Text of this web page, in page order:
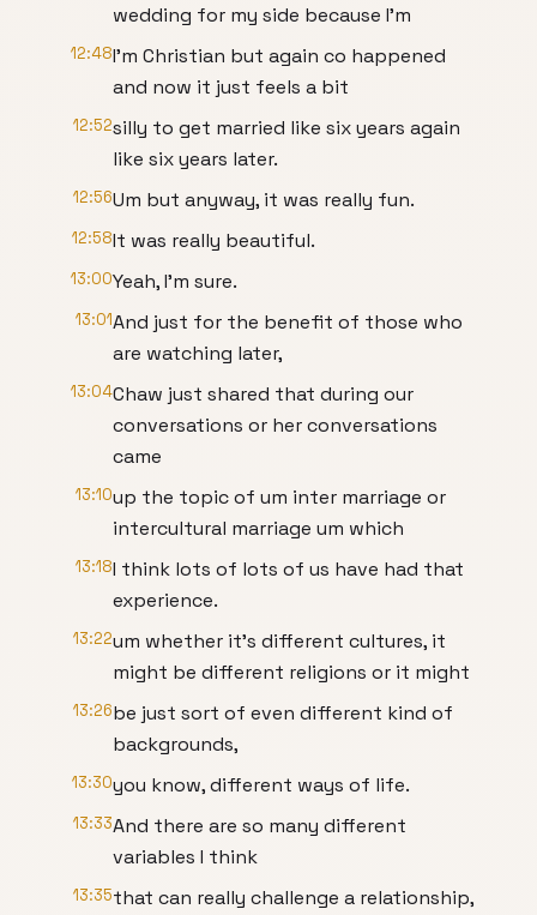
wedding for my side because I'm
12:48I'm Christian but again co happened
and now it just feels a bit
12:52silly to get married like six years again
like six years later.
12:56Um but anyway, it was really fun.
12:58It was really beautiful.
13:00Yeah, I'm sure.
13:01And just for the benefit of those who
are watching later,
13:04Chaw just shared that during our
conversations or her conversations
came
13:10up the topic of um inter marriage or
intercultural marriage um which
13:18I think lots of lots of us have had that
experience.
13:22um whether it's different cultures, it
might be different religions or it might
13:26be just sort of even different kind of
backgrounds,
13:30you know, different ways of life.
13:33And there are so many different
variables I think
13:35that can really challenge a relationship,